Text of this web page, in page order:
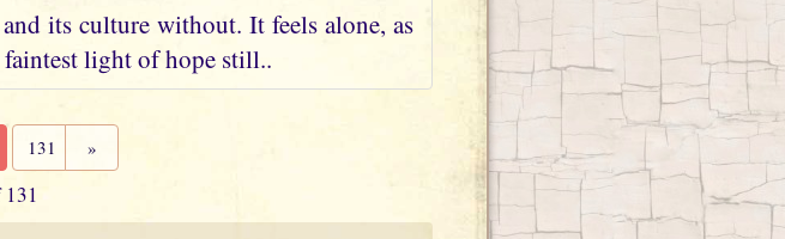
its culture without. It feels alone, as
light of hope still..
131 »
131